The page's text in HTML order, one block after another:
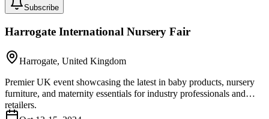
Subscribe
Harrogate International Nursery Fair
Harrogate, United Kingdom
Premier UK event showcasing the latest in baby products, nursery
furniture, and maternity essentials for industry professionals and
retailers.